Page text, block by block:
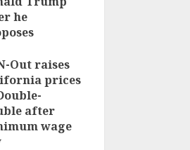
he
tax with
17, 2024
Out raises
prices
after
wage